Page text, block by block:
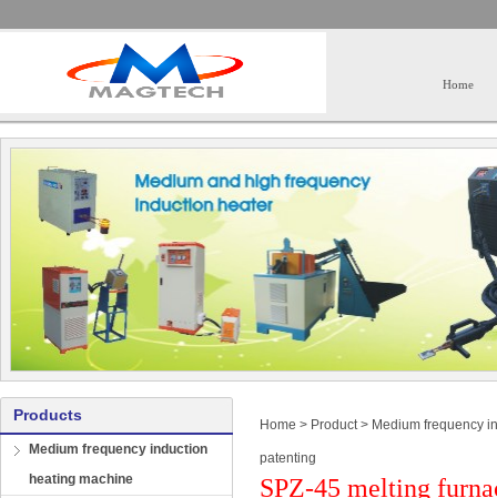
Home
Products
Medium frequency induction
heating machine
Home > Product> Medium frequency
patenting
SPZ-45 melting